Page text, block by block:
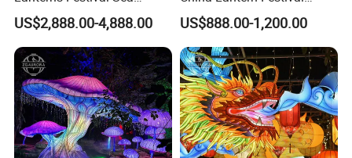
Animal Zoo Decoration
Turtle Lantern
US$2,888.00-4,888.00
Exhibition Park Decoration
Glow Lantern Festival
US$888.00-1,200.00